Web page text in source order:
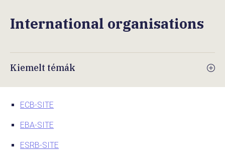
International organisations
Kiemelt témák
ECB-SITE
EBA-SITE
ESRB-SITE